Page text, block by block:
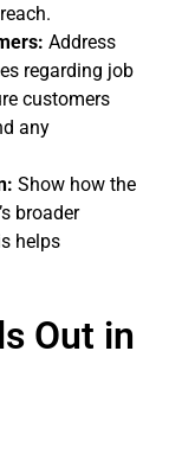
Address
regarding job
customers
any
Show how the
broader
helps
Out in